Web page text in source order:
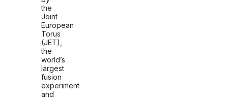
the
Joint
European
Torus
(JET),
the
world’s
largest
fusion
experiment
and